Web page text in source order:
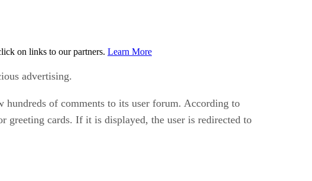
on links to our partners. Learn More
advertising.
hundreds of comments to its user forum. According to
greeting cards. If it is displayed, the user is redirected to